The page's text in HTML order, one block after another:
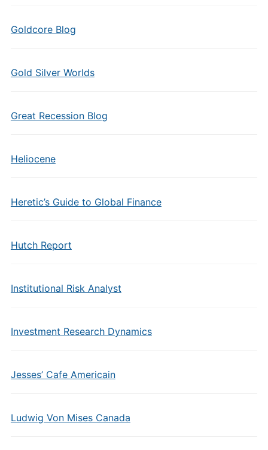
Goldcore Blog
Gold Silver Worlds
Great Recession Blog
Heliocene
Heretic’s Guide to Global Finance
Hutch Report
Institutional Risk Analyst
Investment Research Dynamics
Jesses’ Cafe Americain
Ludwig Von Mises Canada